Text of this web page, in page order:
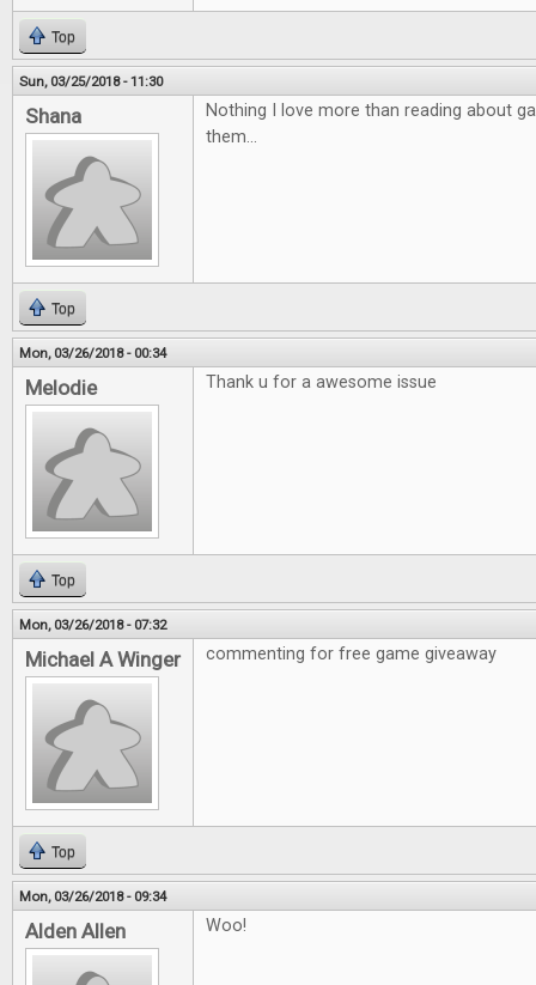
Top
Sun, 03/25/2018 - 11:30
Shana
Nothing I love more than reading about
them...
Top
Mon, 03/26/2018 - 00:34
Melodie Thank u for a awesome issue
Top
Mon, 03/26/2018 - 07:32
Michael A Winger commenting for free game giveaway
Top
Mon, 03/26/2018 - 09:34
Alden Allen Woo!